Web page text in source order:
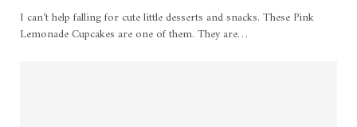
I can’t help falling for cute little desserts and snacks. These Pink
Lemonade Cupcakes are one of them. They are…